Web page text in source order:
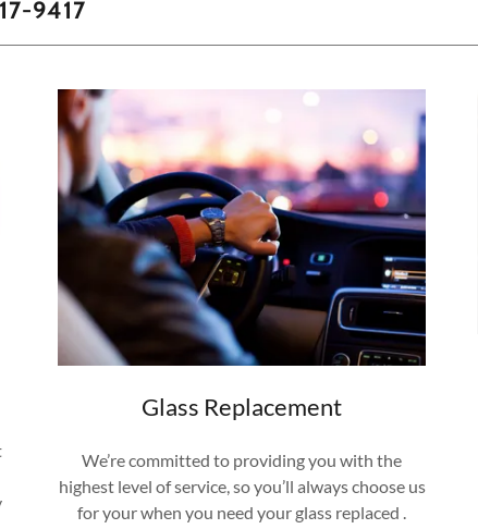
9417
Glass Replacement
We’re committed to providing you with the
highest level of service, so you’ll always choose us
for your when you need your glass replaced .